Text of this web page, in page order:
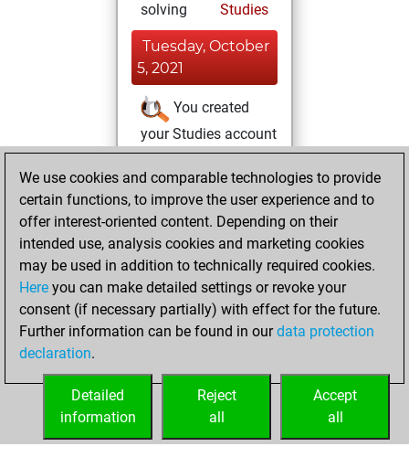
solving
Studies
Tuesday, October
5, 2021
You created
your Studies account
Studies
Wednesday,
August 25, 2021
You achieved a
BeautyScore of 2
Fritz
You
achieved a new Elo
of 1592
your Fritz account
We use cookies and comparable technologies to provide
certain functions, to improve the user experience and to
offer interest-oriented content. Depending on their
intended use, analysis cookies and marketing cookies
may be used in addition to technically required cookies.
Here you can make detailed settings or revoke your
consent (if necessary partially) with effect for the future.
Further information can be found in ourdata protection
declaration.
Accept
all
Reject
all
Detailed
information